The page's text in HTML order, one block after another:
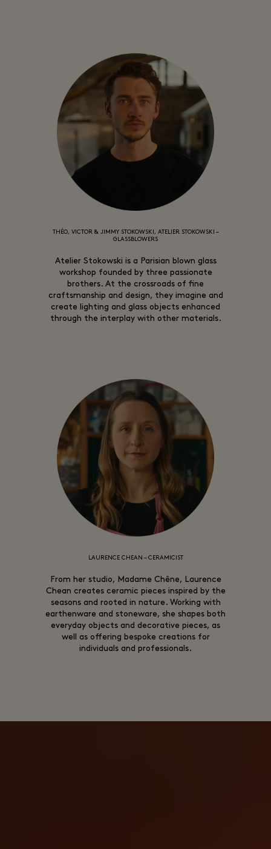
THÉO, VICTOR & JIMMY STOKOWSKI, ATELIER STOKOWSKI –
GLASSBLOWERS
Atelier Stokowski is a Parisian blown glass
workshop founded by three passionate
brothers. At the crossroads of fine
craftsmanship and design, they imagine and
create lighting and glass objects enhanced
through the interplay with other materials.
LAURENCE CHEAN – CERAMICIST
From her studio, Madame Chêne, Laurence
Chean creates ceramic pieces inspired by the
seasons and rooted in nature. Working with
earthenware and stoneware, she shapes both
everyday objects and decorative pieces, as
well as offering bespoke creations for
individuals and professionals.